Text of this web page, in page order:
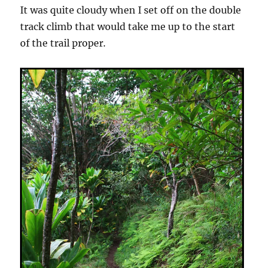
It was quite cloudy when I set off on the double
track climb that would take me up to the start
of the trail proper.